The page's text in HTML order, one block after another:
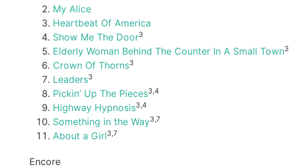
My Alice
Heartbeat Of America
Show Me The Door3
Elderly Woman Behind The Counter In A Small Town
Crown Of Thorns3
Leaders3
Pickin’ Up The Pieces3,4
Highway Hypnosis3,4
Something in the Way3,7
About a Girl3,7
Encore